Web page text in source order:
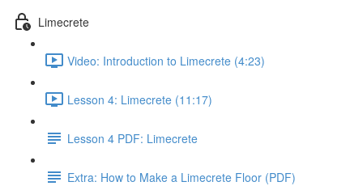
Limecrete
Video: Introduction to Limecrete (4:23)
Lesson 4: Limecrete (11:17)
Lesson 4 PDF: Limecrete
Extra: How to Make a Limecrete Floor (PDF)